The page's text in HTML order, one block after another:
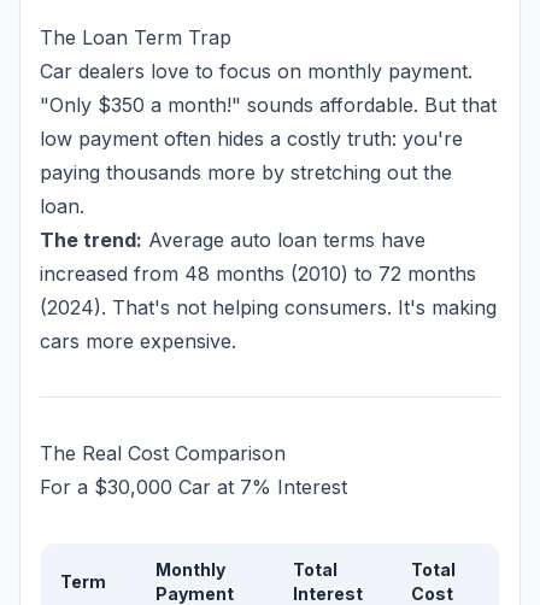
The Loan Term Trap
Car dealers love to focus on monthly payment.
"Only $350 a month!" sounds affordable. But that
low payment often hides a costly truth: you're
paying thousands more by stretching out the
loan.
The trend: Average auto loan terms have
increased from 48 months (2010) to 72 months
(2024). That's not helping consumers. It's making
cars more expensive.
The Real Cost Comparison
For a $30,000 Car at 7% Interest
Term
Monthly
Payment
Total
Interest
Total
Cost